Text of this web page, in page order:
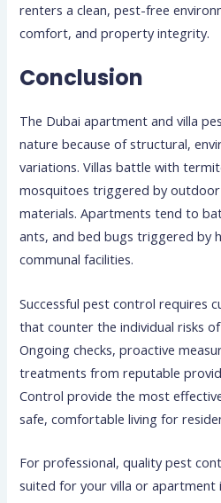
renters a clean, pest-free
comfort, and property integrity.
Conclusion
The Dubai apartment and villa
nature because of structural,
variations. Villas battle with
mosquitoes triggered by
materials. Apartments tend to
ants, and bed bugs triggered by
communal facilities.
Successful pest control requires
that counter the individual risks
Ongoing checks, proactive
treatments from reputable
Control provide the most
safe, comfortable living for
For professional, quality pest
suited for your villa or apartment